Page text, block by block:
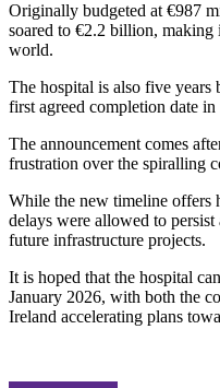
Originally budgeted at €987
soared to €2.2 billion, making
world.
The hospital is also five years
first agreed completion date in
The announcement comes
frustration over the spiralling
While the new timeline offers
delays were allowed to
future infrastructure projects.
It is hoped that the hospital
January 2026, with both the
Ireland accelerating plans